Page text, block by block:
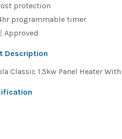
protection
programmable timer
Approved
Description
Classic 1.5kw Panel Heater